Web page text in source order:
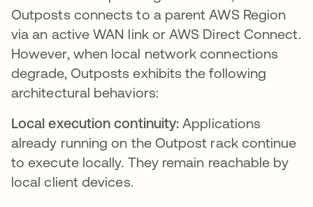
Outposts connects to a parent AWS Region
via an active WAN link or AWS Direct Connect.
However, when local network connections
degrade, Outposts exhibits the following
architectural behaviors:
Local execution continuity: Applications
already running on the Outpost rack continue
to execute locally. They remain reachable by
local client devices.